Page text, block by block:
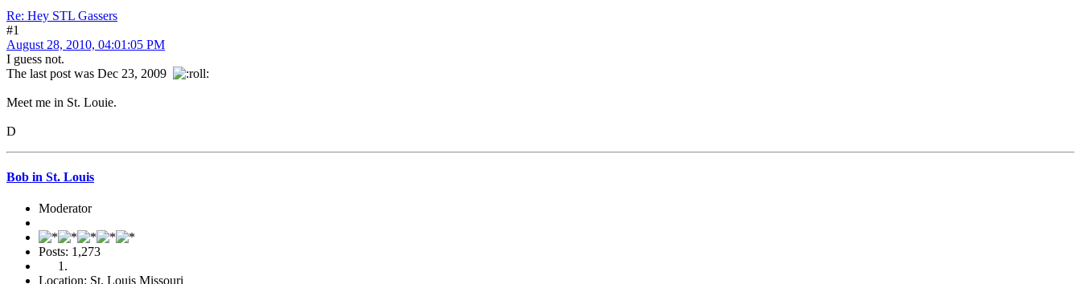
Re: Hey STL Gassers
#1
August 28, 2010, 04:01:05 PM
I guess not.
The last post was Dec 23, 2009
Meet me in St. Louie.
D
Bob in St. Louis
Moderator
Posts: 1,273
Location: St. Louis Missouri